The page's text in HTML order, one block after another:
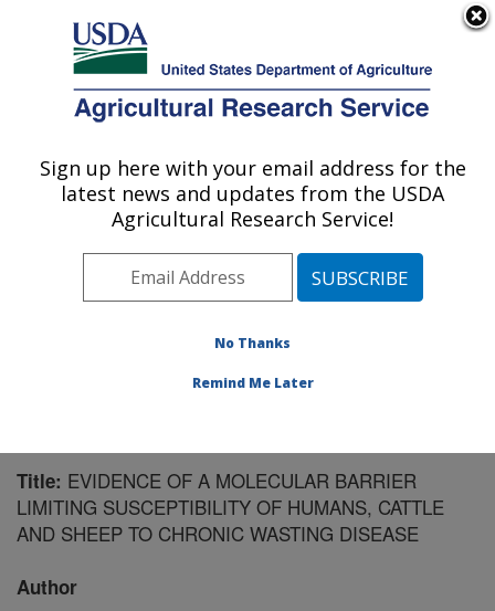
Here's how you know
Agricultural Research Service
U.S. DEPARTMENT OF AGRICULTURE
Animal Disease Research Unit: Pullman,
Pacific West Area
Pullman, Washington
Publications at this Location» Publication #114584
Title: EVIDENCE OF A MOLECULAR BARRIER
LIMITING SUSCEPTIBILITY OF HUMANS, CATTLE
AND SHEEP TO CHRONIC WASTING DISEASE
Author
Sign up here with your email address for the
latest news and updates from the USDA
Agricultural Research Service!
No Thanks
Remind Me Later